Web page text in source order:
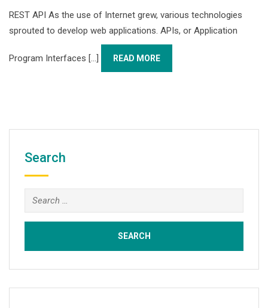
REST API As the use of Internet grew, various technologies
sprouted to develop web applications. APIs, or Application
Program Interfaces [...] READ MORE
Search
Search
for: